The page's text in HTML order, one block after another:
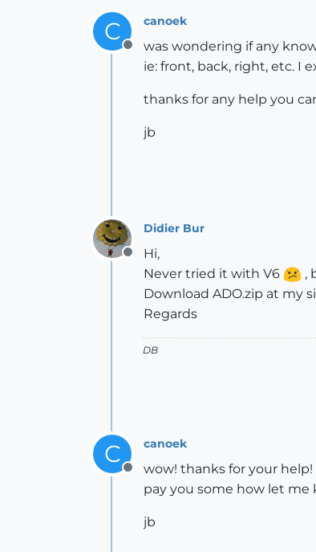
C
Offline
canoek
was wondering if any
ie: front, back, right, etc. I
thanks for any help you
jb
Offline
Didier Bur
Hi,
Never tried it with V6
,
Download ADO.zip at my
Regards
DB
C
Offline
canoek
wow! thanks for your
pay you some how let me
jb